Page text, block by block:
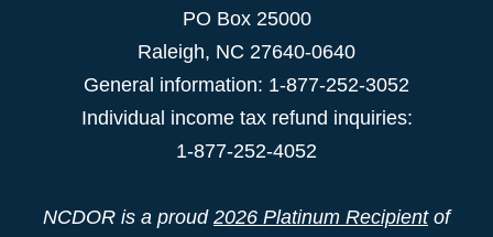
PO Box 25000
Raleigh, NC 27640-0640
General information: 1-877-252-3052
Individual income tax refund inquiries:
1-877-252-4052
NCDOR is a proud 2026 Platinum Recipientof